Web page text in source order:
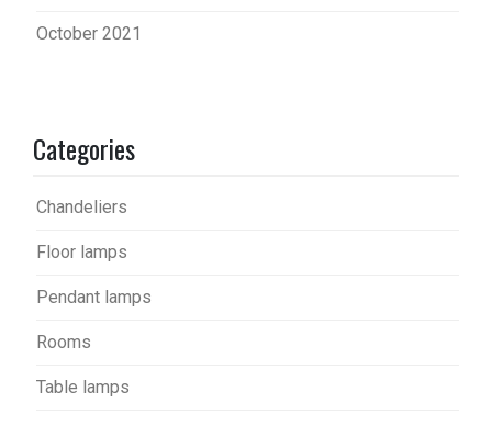
October 2021
Categories
Chandeliers
Floor lamps
Pendant lamps
Rooms
Table lamps